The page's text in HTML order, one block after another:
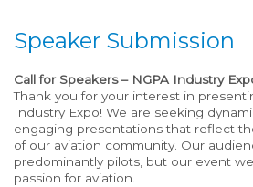
Speaker Submission
Call for Speakers – NGPA Industry
Thank you for your interest in
Industry Expo! We are seeking
engaging presentations that reflect
of our aviation community. Our
predominantly pilots, but our event
passion for aviation.